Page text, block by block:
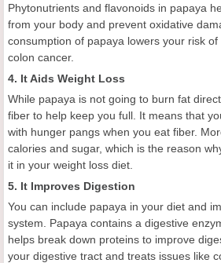
Phytonutrients and flavonoids in papaya
from your body and prevent oxidative
consumption of papaya lowers your risk
colon cancer.
4. It Aids Weight Loss
While papaya is not going to burn fat
fiber to help keep you full. It means that
with hunger pangs when you eat fiber.
calories and sugar, which is the reason
it in your weight loss diet.
5. It Improves Digestion
You can include papaya in your diet and
system. Papaya contains a digestive
helps break down proteins to improve
your digestive tract and treats issues like